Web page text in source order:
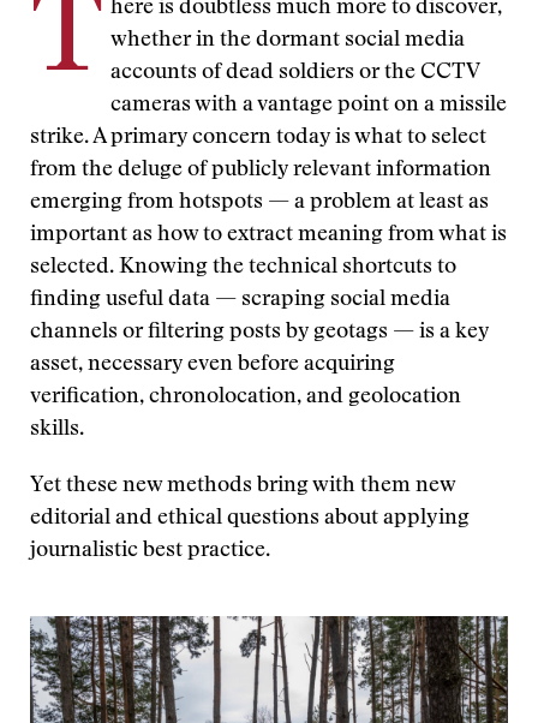
T here is doubtless much more to discover,
whether in the dormant social media
accounts of dead soldiers or the CCTV
cameras with a vantage point on a missile
strike. A primary concern today is what to select
from the deluge of publicly relevant information
emerging from hotspots — a problem at least as
important as how to extract meaning from what is
selected. Knowing the technical shortcuts to
finding useful data — scraping social media
channels or filtering posts by geotags — is a key
asset, necessary even before acquiring
verification, chronolocation, and geolocation
skills.
Yet these new methods bring with them new
editorial and ethical questions about applying
journalistic best practice.